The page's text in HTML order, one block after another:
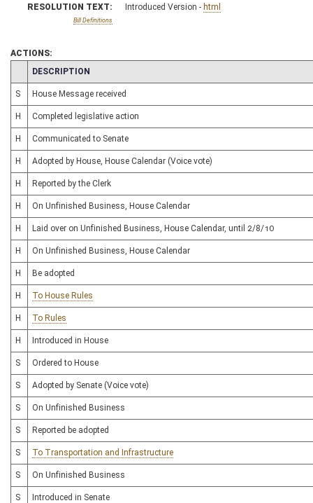
RESOLUTION TEXT:
Bill Definitions
Introduced Version - html
ACTIONS:
CHAMBER
DESCRIPTION
S House Message received
H Completed legislative action
H Communicated to Senate
H Adopted by House, House Calendar (Voice vote)
H Reported by the Clerk
H On Unfinished Business, House Calendar
H Laid over on Unfinished Business, House Calendar, until 2/8/10
H On Unfinished Business, House Calendar
H Be adopted
H To House Rules
H To Rules
H Introduced in House
S Ordered to House
S Adopted by Senate (Voice vote)
S On Unfinished Business
S Reported be adopted
S To Transportation and Infrastructure
S On Unfinished Business
S Introduced in Senate